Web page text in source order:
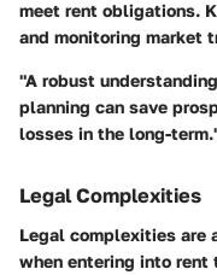
meet rent obligations.
and monitoring market
"A robust
planning can save
losses in the long-
Legal Complexities
Legal complexities are
when entering into rent